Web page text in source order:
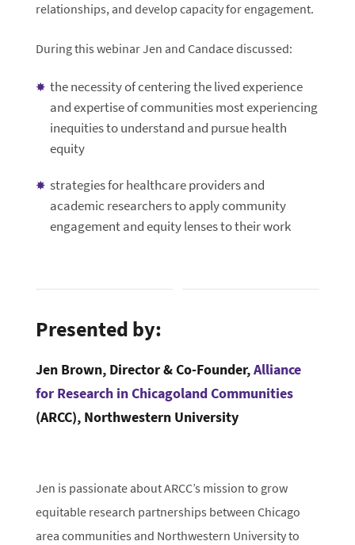
relationships, and develop capacity for engagement.
During this webinar Jen and Candace discussed:
the necessity of centering the lived experience
and expertise of communities most experiencing
inequities to understand and pursue health
equity
strategies for healthcare providers and
academic researchers to apply community
engagement and equity lenses to their work
Presented by:
Jen Brown, Director & Co-Founder,Alliance
for Research in Chicagoland Communities
(ARCC), Northwestern University
Jen is passionate about ARCC’s mission to grow
equitable research partnerships between Chicago
area communities and Northwestern University to